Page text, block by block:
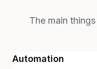
The main
Automation